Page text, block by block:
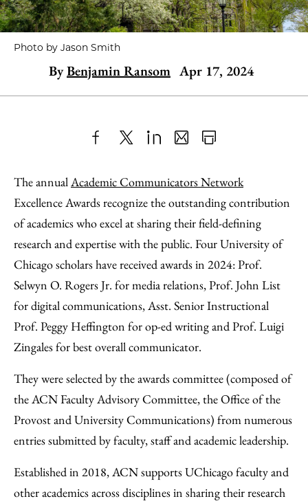
Photo by Jason Smith
ByBenjamin Ransom Apr 17, 2024
to
Facebook
as
an
Email
Content
The annualAcademic Communicators Network
Excellence Awards recognize the outstanding contribution
of academics who excel at sharing their field-defining
research and expertise with the public. Four University of
Chicago scholars have received awards in 2024: Prof.
Selwyn O. Rogers Jr. for media relations, Prof. John List
for digital communications, Asst. Senior Instructional
Prof. Peggy Heffington for op-ed writing and Prof. Luigi
Zingales for best overall communicator.
They were selected by the awards committee (composed of
the ACN Faculty Advisory Committee, the Office of the
Provost and University Communications) from numerous
entries submitted by faculty, staff and academic leadership.
Established in 2018, ACN supports UChicago faculty and
other academics across disciplines in sharing their research